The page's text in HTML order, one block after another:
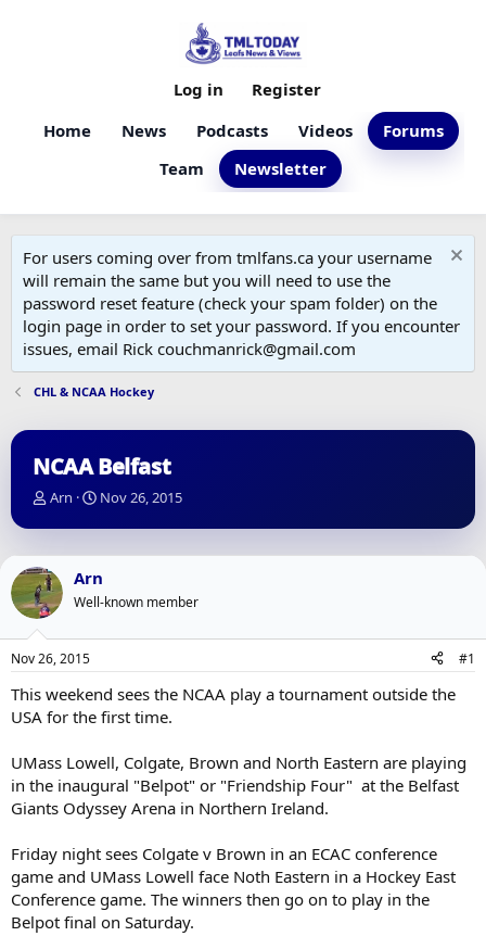
Home News Podcasts Videos
Forums
Team
Newsletter
Log in Register
For users coming over from tmlfans.ca your username
will remain the same but you will need to use the
password reset feature (check your spam folder) on the
login page in order to set your password. If you encounter
issues, email Rick couchmanrick@gmail.com
CHL & NCAA Hockey
NCAA Belfast
T
r
e
a
d
s
a
r
t
e
Arn
S
a
r
t
d
a
Nov 26, 2015
Arn
Well-known member
Nov 26, 2015 #1
This weekend sees the NCAA play a tournament outside the
USA for the first time.
UMass Lowell, Colgate, Brown and North Eastern are playing
in the inaugural "Belpot" or "Friendship Four" at the Belfast
Giants Odyssey Arena in Northern Ireland.
Friday night sees Colgate v Brown in an ECAC conference
game and UMass Lowell face Noth Eastern in a Hockey East
Conference game. The winners then go on to play in the
Belpot final on Saturday.